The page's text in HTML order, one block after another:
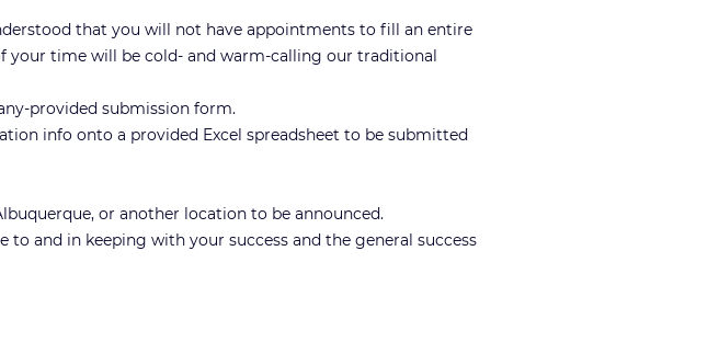
that you will not have appointments to fill an entire
your time will be cold- and warm-calling our traditional
provided submission form.
info onto a provided Excel spreadsheet to be submitted
or another location to be announced.
and in keeping with your success and the general success